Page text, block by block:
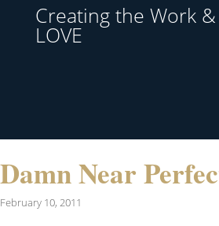
Creating the Work
LOVE
Damn Near
February 10, 2011